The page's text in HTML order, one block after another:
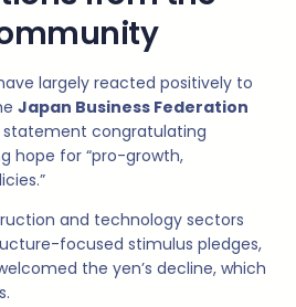
largely reacted positively to
Japan Business Federation
statement congratulating
hope for “pro-growth,
and technology sectors
focused stimulus pledges,
the yen’s decline, which